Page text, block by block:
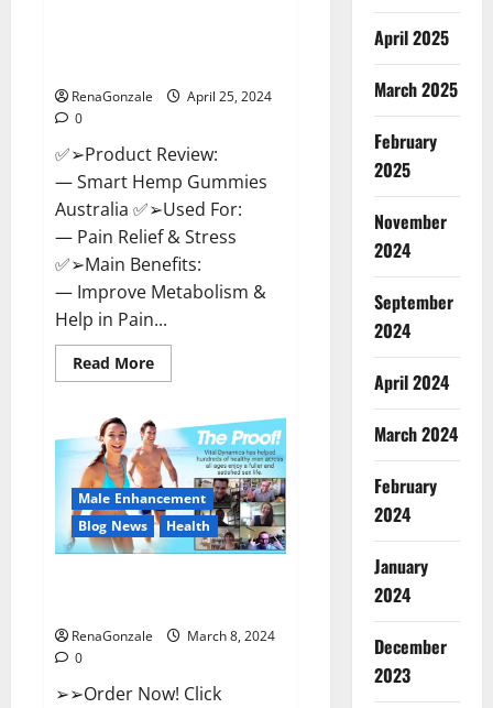
RenaGonzale
April 25, 2024
0
✅➢Product Review:
— Smart Hemp Gummies
Australia ✅➢Used For:
— Pain Relief & Stress
✅➢Main Benefits:
— Improve Metabolism &
Help in Pain...
Read MoreRead
more
CBD
Gummies
Australia
And
New
Zealand
Reviews?
Male Enhancement
Blog News
Health
RenaGonzale
March 8, 2024
0
➢➢Order Now! Click
April 2025
March 2025
February
2025
November
2024
September
2024
April 2024
March 2024
February
2024
January
2024
December
2023